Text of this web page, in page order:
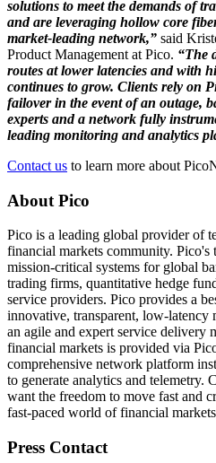
solutions to meet the demands of
and are leveraging hollow core
market-leading network,” said
Product Management at Pico. “The
routes at lower latencies and with
continues to grow. Clients rely on
failover in the event of an outage,
experts and a network fully
leading monitoring and analytics
Contact us to learn more about
About Pico
Pico is a leading global provider of
financial markets community. Pico's
mission-critical systems for global
trading firms, quantitative hedge
service providers. Pico provides a
innovative, transparent, low-latency
an agile and expert service delivery
financial markets is provided via
comprehensive network platform
to generate analytics and telemetry.
want the freedom to move fast and
fast-paced world of financial
Press Contact